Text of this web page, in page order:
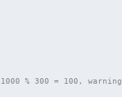
// 1000 % 300 = 100, warning